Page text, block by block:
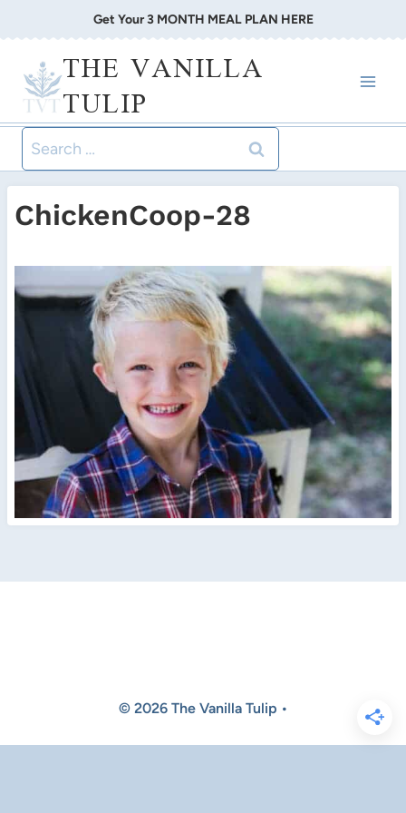
to
content
Get Your 3 MONTH MEAL PLAN HERE
THE VANILLA
TULIP
Search
for:
ChickenCoop-28
© 2026 The Vanilla Tulip •